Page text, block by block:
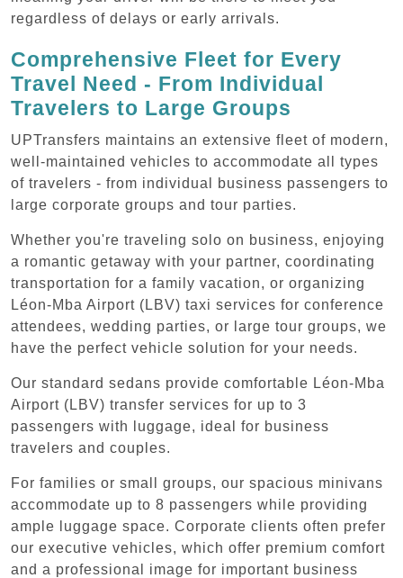
regardless of delays or early arrivals.
Comprehensive Fleet for Every
Travel Need - From Individual
Travelers to Large Groups
UPTransfers maintains an extensive fleet of modern,
well-maintained vehicles to accommodate all types
of travelers - from individual business passengers to
large corporate groups and tour parties.
Whether you're traveling solo on business, enjoying
a romantic getaway with your partner, coordinating
transportation for a family vacation, or organizing
Léon-Mba Airport (LBV) taxi services for conference
attendees, wedding parties, or large tour groups, we
have the perfect vehicle solution for your needs.
Our standard sedans provide comfortable Léon-Mba
Airport (LBV) transfer services for up to 3
passengers with luggage, ideal for business
travelers and couples.
For families or small groups, our spacious minivans
accommodate up to 8 passengers while providing
ample luggage space. Corporate clients often prefer
our executive vehicles, which offer premium comfort
and a professional image for important business